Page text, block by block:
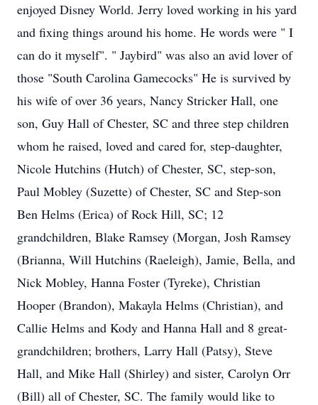
enjoyed Disney World. Jerry loved working in his yard
and fixing things around his home. He words were " I
can do it myself". " Jaybird" was also an avid lover of
those "South Carolina Gamecocks" He is survived by
his wife of over 36 years, Nancy Stricker Hall, one
son, Guy Hall of Chester, SC and three step children
whom he raised, loved and cared for, step-daughter,
Nicole Hutchins (Hutch) of Chester, SC, step-son,
Paul Mobley (Suzette) of Chester, SC and Step-son
Ben Helms (Erica) of Rock Hill, SC; 12
grandchildren, Blake Ramsey (Morgan, Josh Ramsey
(Brianna, Will Hutchins (Raeleigh), Jamie, Bella, and
Nick Mobley, Hanna Foster (Tyreke), Christian
Hooper (Brandon), Makayla Helms (Christian), and
Callie Helms and Kody and Hanna Hall and 8 great-
grandchildren; brothers, Larry Hall (Patsy), Steve
Hall, and Mike Hall (Shirley) and sister, Carolyn Orr
(Bill) all of Chester, SC. The family would like to